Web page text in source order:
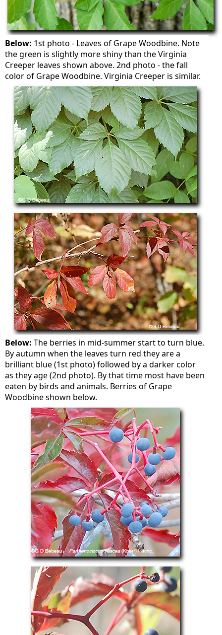
Below: 1st photo - Leaves of Grape Woodbine. Note
the green is slightly more shiny than the Virginia
Creeper leaves shown above. 2nd photo - the fall
color of Grape Woodbine. Virginia Creeper is similar.
Below:The berries in mid-summer start to turn blue.
By autumn when the leaves turn red they are a
brilliant blue (1st photo) followed by a darker color
as they age (2nd photo). By that time most have been
eaten by birds and animals. Berries of Grape
Woodbine shown below.